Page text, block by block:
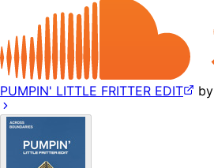
PUMPIN' LITTLE FRITTER EDIT by